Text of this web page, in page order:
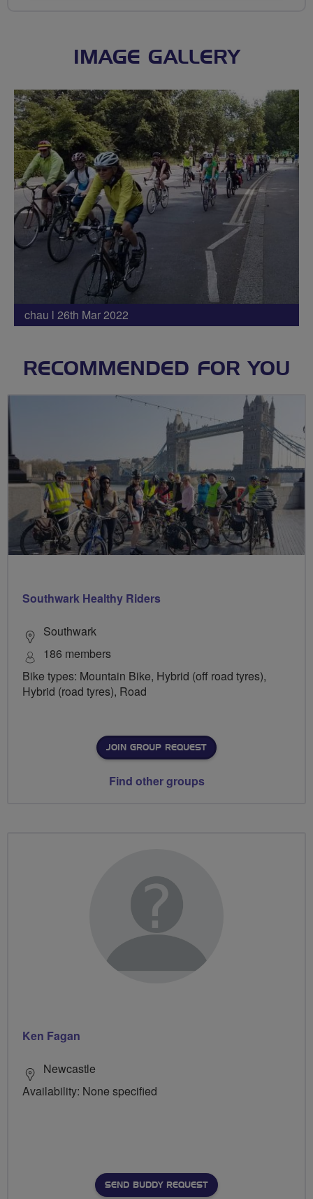
IMAGE GALLERY
chau l 26th Mar 2022
RECOMMENDED FOR YOU
Southwark Healthy Riders
Southwark
186 members
Bike types: Mountain Bike, Hybrid (off road tyres),
Hybrid (road tyres), Road
JOIN GROUP REQUEST
Find other groups
Ken Fagan
Newcastle
Availability: None specified
SEND BUDDY REQUEST